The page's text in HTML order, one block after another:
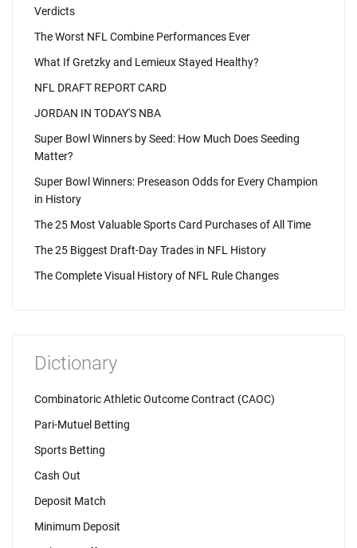
Verdicts
The Worst NFL Combine Performances Ever
What If Gretzky and Lemieux Stayed Healthy?
NFL DRAFT REPORT CARD
JORDAN IN TODAY'S NBA
Super Bowl Winners by Seed: How Much Does Seeding
Matter?
Super Bowl Winners: Preseason Odds for Every Champion
in History
The 25 Most Valuable Sports Card Purchases of All Time
The 25 Biggest Draft-Day Trades in NFL History
The Complete Visual History of NFL Rule Changes
Dictionary
Combinatoric Athletic Outcome Contract (CAOC)
Pari-Mutuel Betting
Sports Betting
Cash Out
Deposit Match
Minimum Deposit